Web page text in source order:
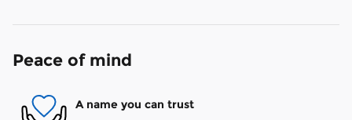
Peace of mind
A name you can trust